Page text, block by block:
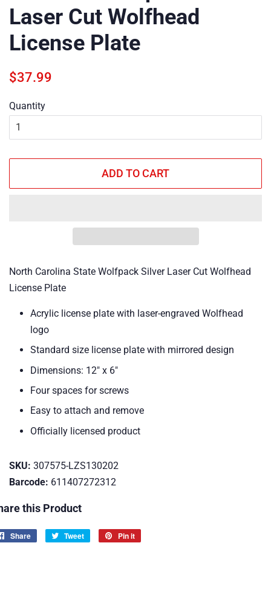
Laser Cut Wolfhead
License Plate
Regular
$37.99
Quantity
ADD TO CART
North Carolina State Wolfpack Silver Laser Cut Wolfhead
License Plate
Acrylic license plate with laser-engraved Wolfhead
logo
Standard size license plate with mirrored design
Dimensions: 12" x 6"
Four spaces for screws
Easy to attach and remove
Officially licensed product
SKU: 307575-LZS130202
Barcode: 611407272312
this Product
Share
Share
Tweet
Tweet
Pin it